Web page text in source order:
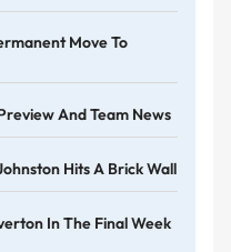
Move To
And Team News
Hits A Brick Wall
In The Final Week